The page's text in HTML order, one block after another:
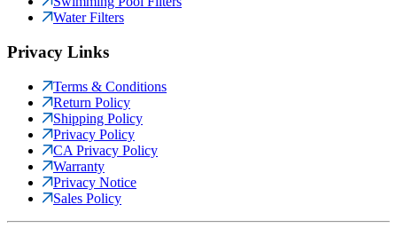
Water Filters
Privacy Links
Terms & Conditions
Return Policy
Shipping Policy
Privacy Policy
CA Privacy Policy
Warranty
Privacy Notice
Sales Policy